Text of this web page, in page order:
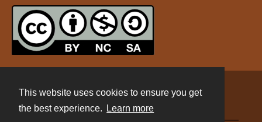
This website uses cookies to ensure you get
the best experience.
Learn more